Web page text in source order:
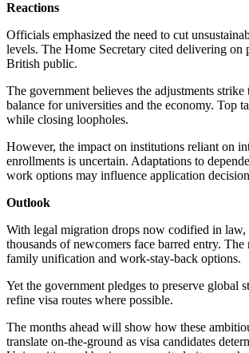
Reactions
Officials emphasized the need to cut
levels. The Home Secretary cited delivering on
British public.
The government believes the adjustments strike
balance for universities and the economy. Top
while closing loopholes.
However, the impact on institutions reliant on
enrollments is uncertain. Adaptations to
work options may influence application
Outlook
With legal migration drops now codified in law,
thousands of newcomers face barred entry. The
family unification and work-stay-back options.
Yet the government pledges to preserve global
refine visa routes where possible.
The months ahead will show how these
translate on-the-ground as visa candidates